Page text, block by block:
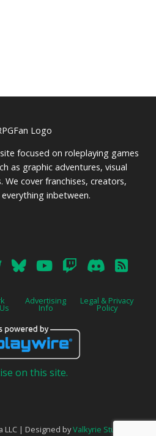
focused on roleplaying games
as graphic adventures, visual
We cover franchises, creators,
inbetween.
Advertising
Info
Legal & Privacy
Policy
on this site.
LLC | Designed byValkyrie Studio